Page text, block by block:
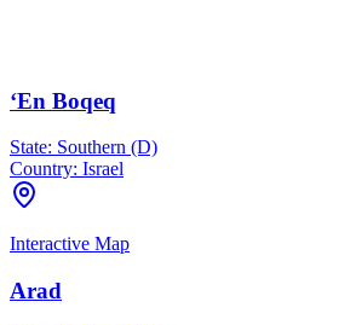
‘En Boqeq
State: Southern (D)
Country: Israel
Interactive Map
Arad